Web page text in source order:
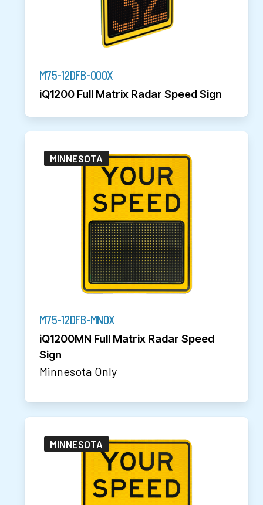
M75-12DFB-000X
iQ1200 Full Matrix Radar Speed Sign
MINNESOTA
M75-12DFB-MN0X
iQ1200MN Full Matrix Radar Speed
Sign
Minnesota Only
MINNESOTA